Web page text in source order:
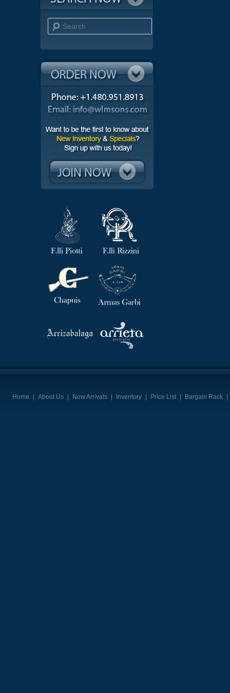
Search
Home About Us New Arrivals Inventory Price List Bargain Rack